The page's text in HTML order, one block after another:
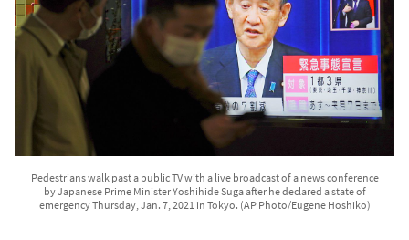
Pedestrians walk past a public TV with a live broadcast of a news conference
by Japanese Prime Minister Yoshihide Suga after he declared a state of
emergency Thursday, Jan. 7, 2021 in Tokyo. (AP Photo/Eugene Hoshiko)